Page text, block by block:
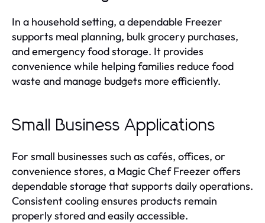
In a household setting, a dependable Freezer
supports meal planning, bulk grocery purchases,
and emergency food storage. It provides
convenience while helping families reduce food
waste and manage budgets more efficiently.
Small Business Applications
For small businesses such as cafés, offices, or
convenience stores, a Magic Chef Freezer offers
dependable storage that supports daily operations.
Consistent cooling ensures products remain
properly stored and easily accessible.